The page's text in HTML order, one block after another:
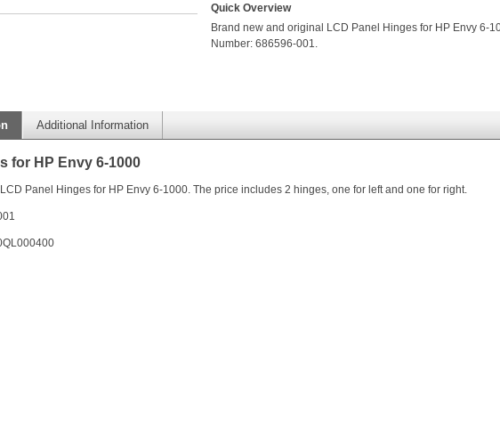
Quick Overview
Brand new and original LCD Panel Hinges for HP Envy 6-
Number: 686596-001.
Additional Information
for HP Envy 6-1000
Panel Hinges for HP Envy 6-1000. The price includes 2 hinges, one for left and one for right.